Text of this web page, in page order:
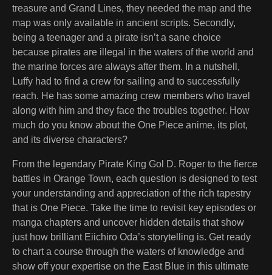
treasure and Grand Lines, they needed the map and the
map was only available in ancient scripts. Secondly,
being a teenager and a pirate isn’t a sane choice
because pirates are illegal in the waters of the world and
the marine forces are always after them. In a nutshell,
Luffy had to find a crew for sailing and to successfully
reach. He has some amazing crew members who travel
along with him and they face the troubles together. How
much do you know about the One Piece anime, its plot,
and its diverse characters?
From the legendary Pirate King Gol D. Roger to the fierce
battles in Orange Town, each question is designed to test
your understanding and appreciation of the rich tapestry
that is One Piece. Take the time to revisit key episodes or
manga chapters and uncover hidden details that show
just how brilliant Eiichiro Oda’s storytelling is. Get ready
to chart a course through the waters of knowledge and
show off your expertise on the East Blue in this ultimate